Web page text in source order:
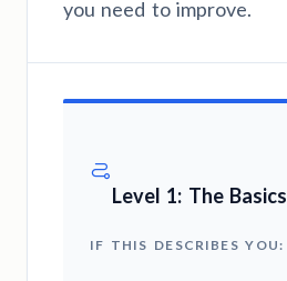
you need to improve.
Level 1: The
IF THIS DESCRIBES YOU: